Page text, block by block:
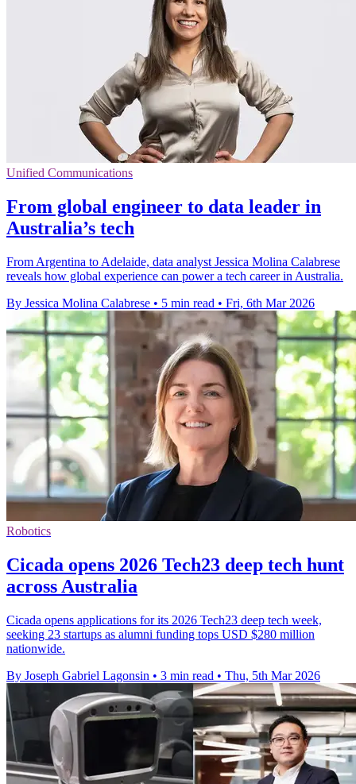
Unified Communications
From global engineer to data leader in
Australia’s tech
From Argentina to Adelaide, data analyst Jessica Molina Calabrese
reveals how global experience can power a tech career in Australia.
By Jessica Molina Calabrese • 5 min read • Fri, 6th Mar 2026
Robotics
Cicada opens 2026 Tech23 deep tech hunt
across Australia
Cicada opens applications for its 2026 Tech23 deep tech week,
seeking 23 startups as alumni funding tops USD $280 million
nationwide.
By Joseph Gabriel Lagonsin • 3 min read • Thu, 5th Mar 2026